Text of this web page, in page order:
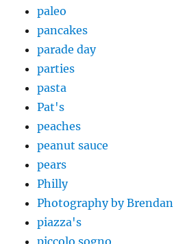
paleo
pancakes
parade day
parties
pasta
Pat's
peaches
peanut sauce
pears
Philly
Photography by Brendan
piazza's
piccolo sogno